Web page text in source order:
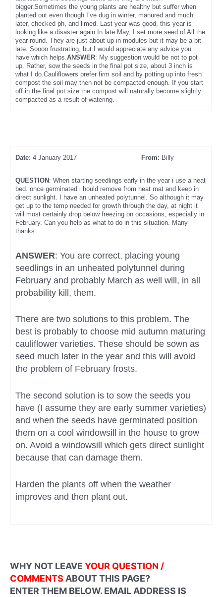
bigger.Sometimes the young plants are healthy but suffer when
planted out even though I’ve dug in winter, manured and much
later, checked ph, and limed. Last year was good, this year is
looking like a disaster again.In late May, I set more seed of All the
year round. They are just about up in modules but it may be a bit
late. Soooo frustrating, but I would appreciate any advice you
have which helps. ANSWER: My suggestion would be not to pot
up. Rather, sow the seeds in the final pot size, about 3 inch is
what I do.Cauliflowers prefer firm soil and by potting up into fresh
compost the soil may then not be compacted enough. If you start
off in the final pot size the compost will naturally become slightly
compacted as a result of watering.
Date: 4 January 2017 From: Billy
QUESTION : When starting seedlings early in the year i use a heat
bed. once germinated i hould remove from heat mat and keep in
direct sunlight. I have an unheated polytunnel. So although it may
get up to the temp needed for growth through the day, at night it
will most certainly drop below freezing on occasions, especially in
February. Can you help as what to do in this situation. Many
thanks
ANSWER: You are correct, placing young
seedlings in an unheated polytunnel during
February and probably March as well will, in all
probability kill, them.
There are two solutions to this problem. The
best is probably to choose mid autumn maturing
cauliflower varieties. These should be sown as
seed much later in the year and this will avoid
the problem of February frosts.
The second solution is to sow the seeds you
have (I assume they are early summer varieties)
and when the seeds have germinated position
them on a cool windowsill in the house to grow
on. Avoid a windowsill which gets direct sunlight
because that can damage them.
Harden the plants off when the weather
improves and then plant out.
WHY NOT LEAVE YOUR QUESTION /
COMMENTS ABOUT THIS PAGE?
ENTER THEM BELOW. EMAIL ADDRESS IS